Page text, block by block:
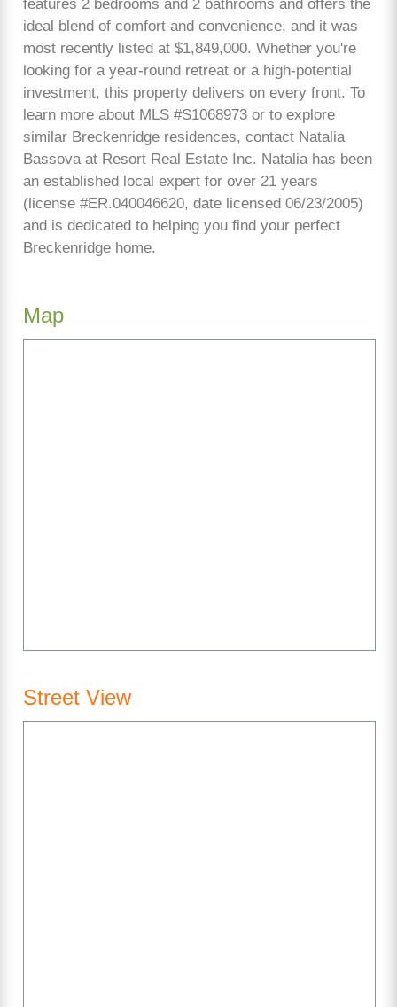
features 2 bedrooms and 2 bathrooms and offers the
ideal blend of comfort and convenience, and it was
most recently listed at $1,849,000. Whether you're
looking for a year-round retreat or a high-potential
investment, this property delivers on every front. To
learn more about MLS #S1068973 or to explore
similar Breckenridge residences, contact Natalia
Bassova at Resort Real Estate Inc. Natalia has been
an established local expert for over 21 years
(license #ER.040046620, date licensed 06/23/2005)
and is dedicated to helping you find your perfect
Breckenridge home.
Map
Street View